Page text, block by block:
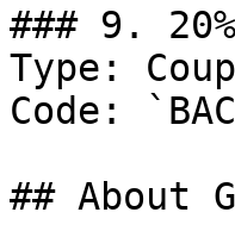
### 9.
Type:
Code:
## About